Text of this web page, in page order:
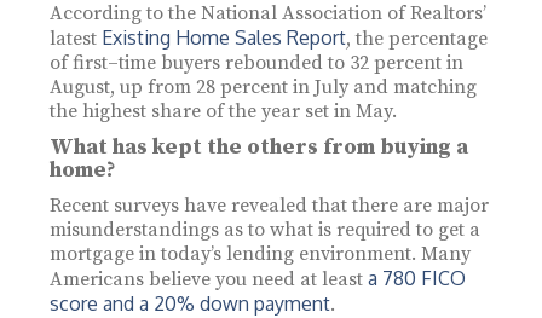
According to the National Association of Realtors’
latest Existing Home Sales Report, the percentage
of first–time buyers rebounded to 32 percent in
August, up from 28 percent in July and matching
the highest share of the year set in May.
What has kept the others from buying a
home?
Recent surveys have revealed that there are major
misunderstandings as to what is required to get a
mortgage in today’s lending environment. Many
Americans believe you need at least a 780 FICO
score and a 20% down payment.